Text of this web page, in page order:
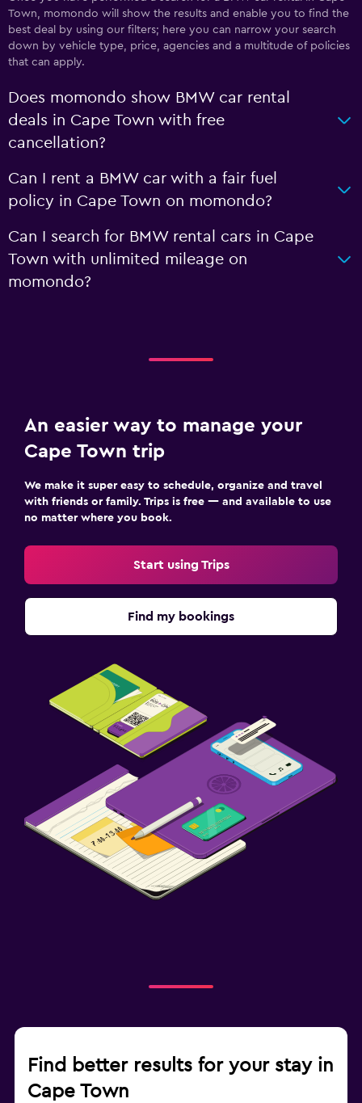
Town, momondo will show the results and enable you to find the
best deal by using our filters; here you can narrow your search
down by vehicle type, price, agencies and a multitude of policies
that can apply.
Does momondo show BMW car rental
deals in Cape Town with free
cancellation?
Can I rent a BMW car with a fair fuel
policy in Cape Town on momondo?
Can I search for BMW rental cars in Cape
Town with unlimited mileage on
momondo?
An easier way to manage your
Cape Town trip
We make it super easy to schedule, organize and travel
with friends or family. Trips is free — and available to use
no matter where you book.
Start using Trips
Find my bookings
Find better results for your stay in
Cape Town